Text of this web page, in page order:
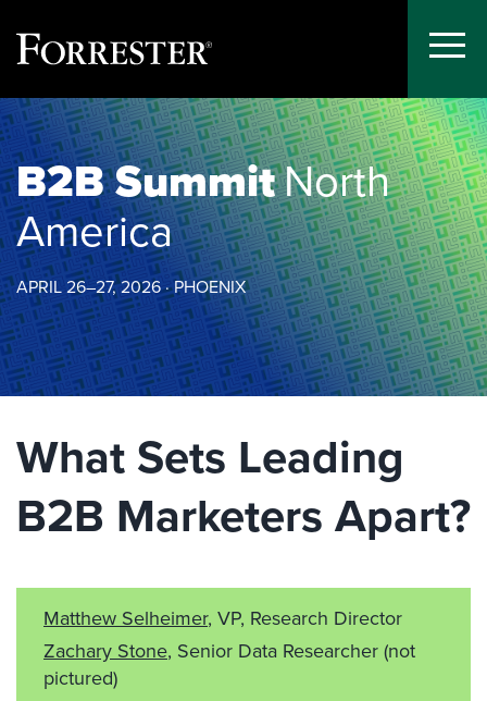
Skip
to
content
Toggle
B2B SummitNorth
America
APRIL 26–27, 2026 · PHOENIX
What Sets Leading
B2B Marketers Apart?
Matthew Selheimer, VP, Research Director
Zachary Stone, Senior Data Researcher (not
pictured)